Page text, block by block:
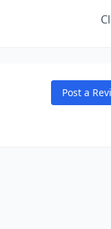
Post a